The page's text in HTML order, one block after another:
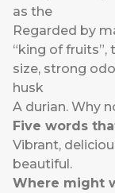
Regarded by
“king of
size, strong
husk
A durian. Why
Five words
Vibrant,
beautiful.
Where might